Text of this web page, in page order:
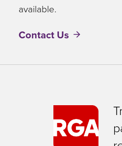
available.
Contact Us